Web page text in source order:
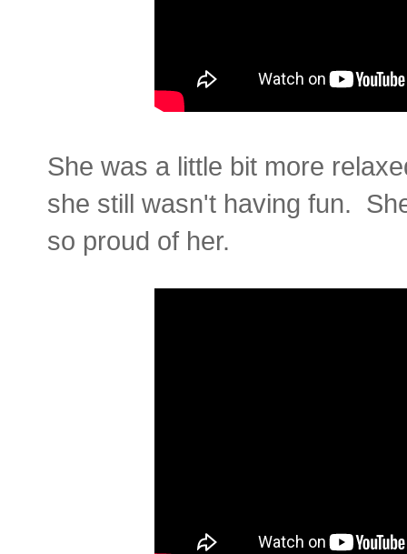
She was a little bit more
she still wasn't having fun.
so proud of her.